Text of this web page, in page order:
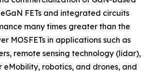
FETs and integrated circuits
many times greater than the
MOSFETs in applications such as
remote sensing technology (lidar),
eMobility, robotics, and drones, and